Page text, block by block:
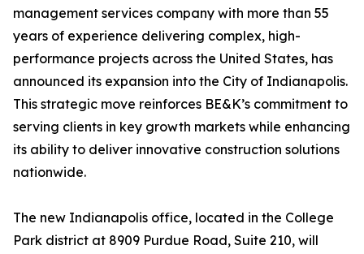
management services company with more than 55
years of experience delivering complex, high-
performance projects across the United States, has
announced its expansion into the City of Indianapolis.
This strategic move reinforces BE&K’s commitment to
serving clients in key growth markets while enhancing
its ability to deliver innovative construction solutions
nationwide.
The new Indianapolis office, located in the College
Park district at 8909 Purdue Road, Suite 210, will